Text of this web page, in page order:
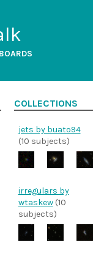
COLLECTIONS
jets by buato94
(10 subjects)
irregulars by
wtaskew(10
subjects)